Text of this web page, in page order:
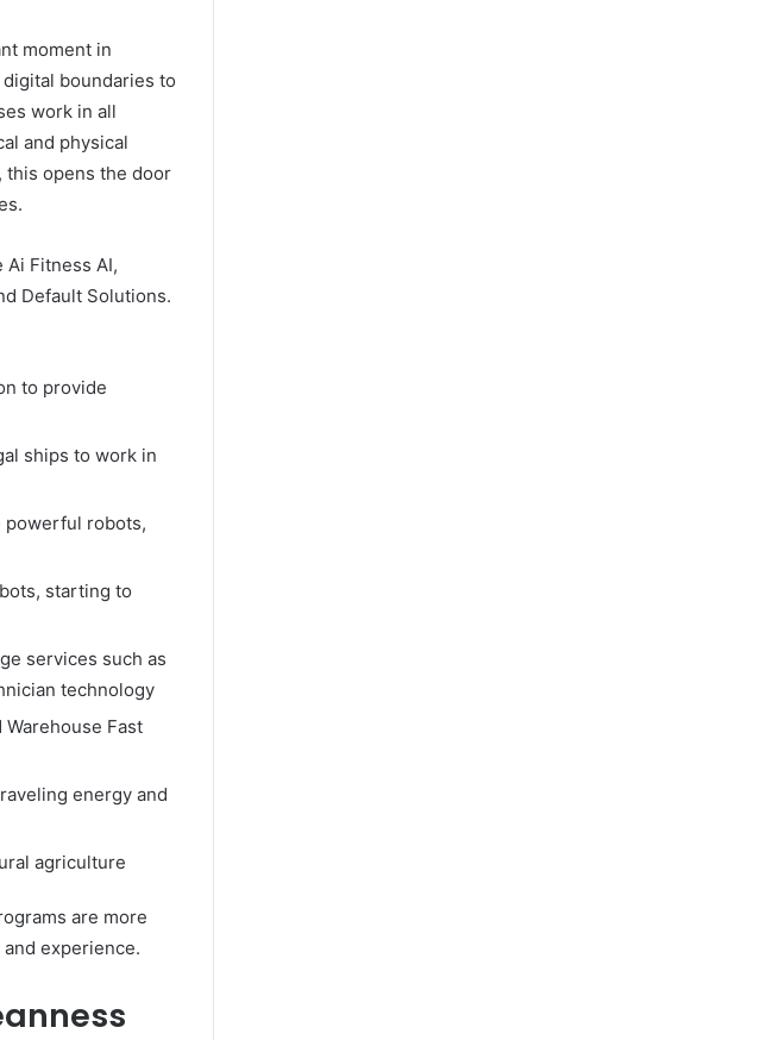
moment in
boundaries to
work in all
and physical
this opens the door
Fitness AI,
Default Solutions.
to provide
ships to work in
powerful robots,
starting to
services such as
technology
Fast
energy and
agriculture
are more
experience.